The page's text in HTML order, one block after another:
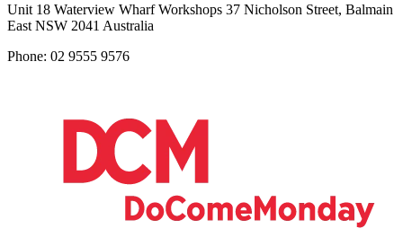
Unit 18 Waterview Wharf Workshops 37 Nicholson Street, Balmain
East NSW 2041 Australia
Phone: 02 9555 9576